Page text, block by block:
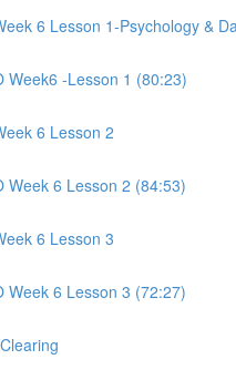
6 Lesson 1-Psychology &
Week6 -Lesson 1 (80:23)
6 Lesson 2
Week 6 Lesson 2 (84:53)
6 Lesson 3
Week 6 Lesson 3 (72:27)